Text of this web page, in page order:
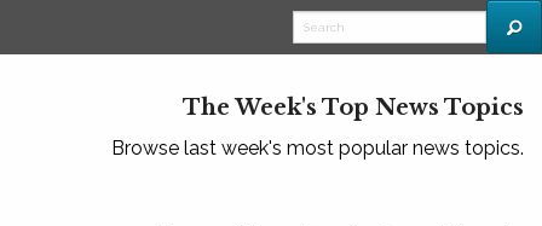
The Week's Top News Topics
Browse last week's most popular news topics.